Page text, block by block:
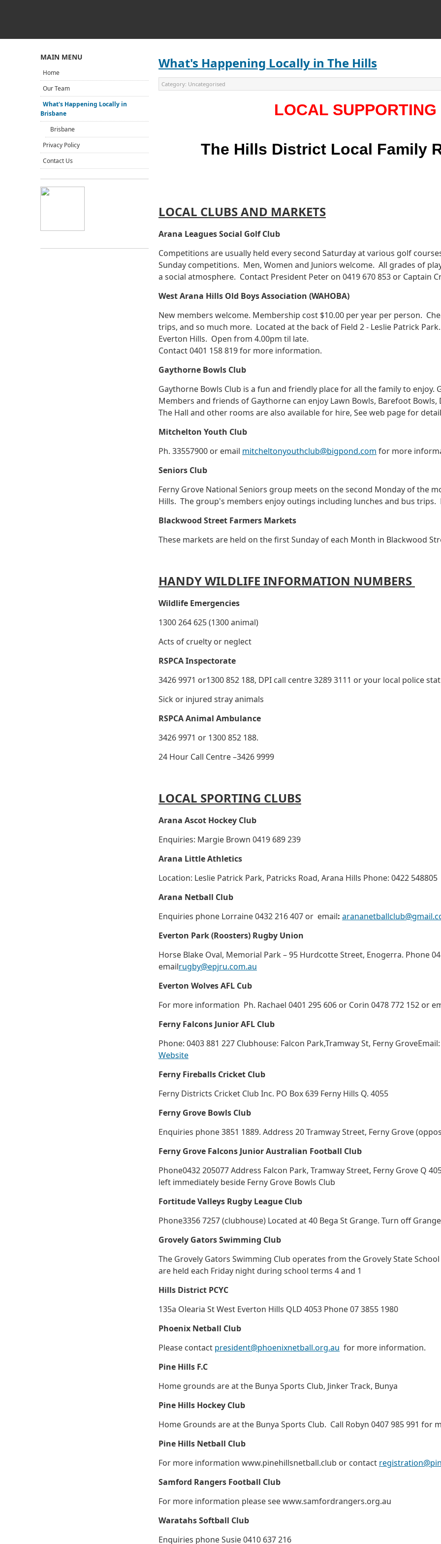
What's Happening Locally in The Hills
Category: Uncategorised
LOCAL
The Hills District Local Family
LOCAL CLUBS AND MARKETS
Arana Leagues Social Golf Club
Competitions are usually held every second Saturday at various golf
Sunday competitions. Men, Women and Juniors welcome. All grades of
a social atmosphere. Contact President Peter on 0419 670 853 or Captain
West Arana Hills Old Boys Association (WAHOBA)
New members welcome. Membership cost $10.00 per year per person.
trips, and so much more. Located at the back of Field 2 - Leslie Patrick
Everton Hills. Open from 4.00pm til late.
Contact 0401 158 819 for more information.
Gaythorne Bowls Club
Gaythorne Bowls Club is a fun and friendly place for all the family to enjoy.
Members and friends of Gaythorne can enjoy Lawn Bowls, Barefoot Bowls,
The Hall and other rooms are also available for hire, See web page for
Mitchelton Youth Club
Ph. 33557900 or email mitcheltonyouthclub@bigpond.com for more
Seniors Club
Ferny Grove National Seniors group meets on the second Monday of the
Hills. The group's members enjoy outings including lunches and bus trips.
Blackwood Street Farmers Markets
These markets are held on the first Sunday of each Month in Blackwood
HANDY WILDLIFE INFORMATION NUMBERS
Wildlife Emergencies
1300 264 625 (1300 animal)
Acts of cruelty or neglect
RSPCA Inspectorate
3426 9971 or1300 852 188, DPI call centre 3289 3111 or your local police
Sick or injured stray animals
RSPCA Animal Ambulance
3426 9971 or 1300 852 188.
24 Hour Call Centre –3426 9999
LOCAL SPORTING CLUBS
Arana Ascot Hockey Club
Enquiries: Margie Brown 0419 689 239
Arana Little Athletics
Location: Leslie Patrick Park, Patricks Road, Arana Hills Phone: 0422 548805
Arana Netball Club
Enquiries phone Lorraine 0432 216 407 or email:
Everton Park (Roosters) Rugby Union
Horse Blake Oval, Memorial Park – 95 Hurdcotte Street, Enogerra. Phone
emailrugby@epjru.com.au
Everton Wolves AFL Cub
For more information Ph. Rachael 0401 295 606 or Corin 0478 772 152 or
Ferny Falcons Junior AFL Club
Phone: 0403 881 227 Clubhouse: Falcon Park,Tramway St, Ferny
Website
Ferny Fireballs Cricket Club
Ferny Districts Cricket Club Inc. PO Box 639 Ferny Hills Q. 4055
Ferny Grove Bowls Club
Enquiries phone 3851 1889. Address 20 Tramway Street, Ferny Grove
Ferny Grove Falcons Junior Australian Football Club
Phone0432 205077 Address Falcon Park, Tramway Street, Ferny Grove Q
left immediately beside Ferny Grove Bowls Club
Fortitude Valleys Rugby League Club
Phone3356 7257 (clubhouse) Located at 40 Bega St Grange. Turn off
Grovely Gators Swimming Club
The Grovely Gators Swimming Club operates from the Grovely State
are held each Friday night during school terms 4 and 1
Hills District PCYC
135a Olearia St West Everton Hills QLD 4053 Phone 07 3855 1980
Phoenix Netball Club
Please contact president@phoenixnetball.org.au for more information.
Pine Hills F.C
Home grounds are at the Bunya Sports Club, Jinker Track, Bunya
Pine Hills Hockey Club
Home Grounds are at the Bunya Sports Club. Call Robyn 0407 985 991 for
Pine Hills Netball Club
For more information www.pinehillsnetball.club or contact
Samford Rangers Football Club
For more information please see www.samfordrangers.org.au
Waratahs Softball Club
Enquiries phone Susie 0410 637 216
MAIN MENU
Home
Our Team
What's Happening Locally in
Brisbane
Brisbane
Privacy Policy
Contact Us